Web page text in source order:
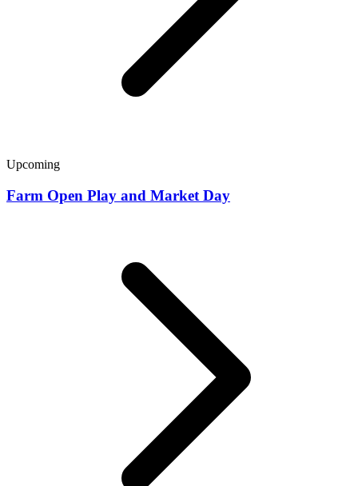
Upcoming
Farm Open Play and Market Day